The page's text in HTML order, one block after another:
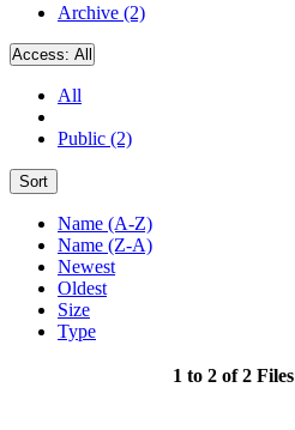
Archive (2)
Access: All
All
Public (2)
Sort
Name (A-Z)
Name (Z-A)
Newest
Oldest
Size
Type
1 to 2 of 2 Files